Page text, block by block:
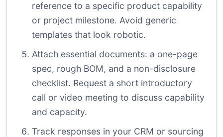
reference to a specific product capability
or project milestone. Avoid generic
templates that look robotic.
Attach essential documents: a one-page
spec, rough BOM, and a non-disclosure
checklist. Request a short introductory
call or video meeting to discuss capability
and capacity.
Track responses in your CRM or sourcing